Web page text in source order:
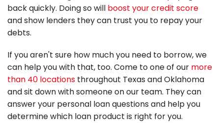
back quickly. Doing so will boost your credit score
and show lenders they can trust you to repay your
debts.
If you aren't sure how much you need to borrow, we
can help you with that, too. Come to one of our more
than 40 locations throughout Texas and Oklahoma
and sit down with someone on our team. They can
answer your personal loan questions and help you
determine which loan product is right for you.